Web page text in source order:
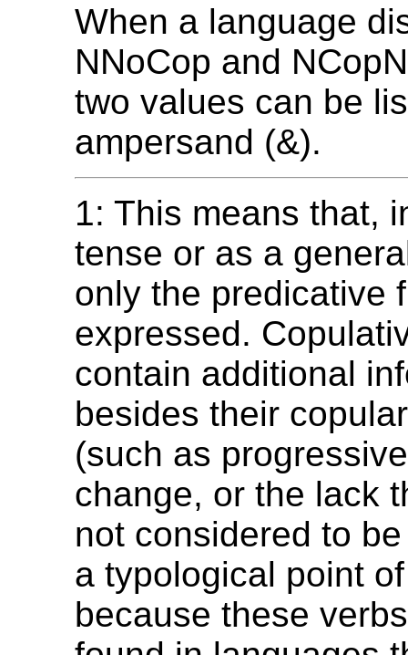
When a language
NNoCop and
two values can be
ampersand (&).
1: This means that,
tense or as a
only the predicative
expressed.
contain additional
besides their
(such as
change, or the lack
not considered to
a typological point
because these